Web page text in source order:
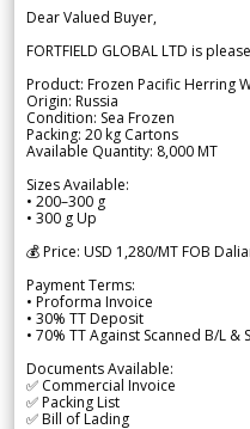
Dear Valued Buyer,
FORTFIELD GLOBAL LTD is
Product: Frozen Pacific Herring
Origin: Russia
Condition: Sea Frozen
Packing: 20 kg Cartons
Available Quantity: 8,000 MT
Sizes Available:
• 200–300 g
• 300 g Up
💰 Price: USD 1,280/MT FOB
Payment Terms:
• Proforma Invoice
• 30% TT Deposit
• 70% TT Against Scanned B/L
Documents Available:
✅ Commercial Invoice
✅ Packing List
✅ Bill of Lading